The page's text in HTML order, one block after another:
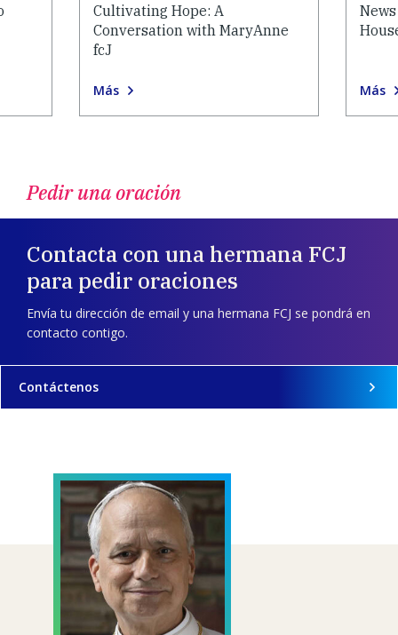
Cultivating Hope: A
Conversation with MaryAnne
fcJ
Más Más
Pedir una oración
Contacta con una hermana FCJ
para pedir oraciones
Envía tu dirección de email y una hermana FCJ se pondrá en
contacto contigo.
Contáctenos